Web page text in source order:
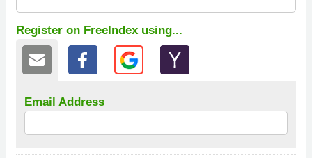
Register on FreeIndex using...
Email Address